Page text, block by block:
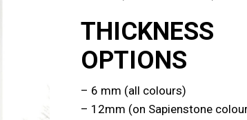
THICKNESS
OPTIONS
– 6 mm (all colours)
– 12mm (on Sapienstone